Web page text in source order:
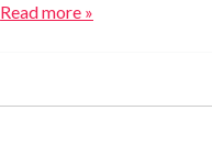
Read more »